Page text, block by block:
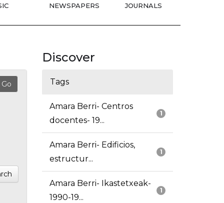
NEWSPAPERS JOURNALS
Discover
Tags
1
Amara Berri- Centros
docentes- 19...
1
Amara Berri- Edificios,
estructur...
1
Amara Berri- Ikastetxeak-
1990-19...